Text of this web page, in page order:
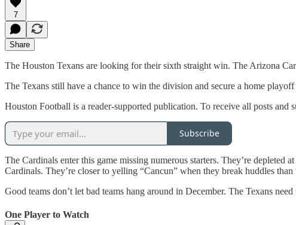
7
Share
The Houston Texans are looking for their sixth straight win. The Arizona
The Texans still have a chance to win the division and secure a home
Houston Football is a reader-supported publication. To receive all posts and
Subscribe
The Cardinals enter this game missing numerous starters. They’re depleted
Cardinals. They’re closer to yelling “Cancun” when they break huddles than
Good teams don’t let bad teams hang around in December. The Texans
One Player to Watch